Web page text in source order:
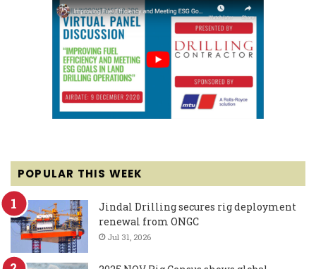
POPULAR THIS WEEK
Jindal Drilling secures rig deployment
renewal from ONGC
Jul 31, 2026